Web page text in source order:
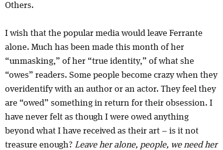
Others.
I wish that the popular media would leave Ferrante
alone. Much has been made this month of her
“unmasking,” of her “true identity,” of what she
“owes” readers. Some people become crazy when they
overidentify with an author or an actor. They feel they
are “owed” something in return for their obsession. I
have never felt as though I were owed anything
beyond what I have received as their art – is it not
treasure enough? Leave her alone, people, we need her